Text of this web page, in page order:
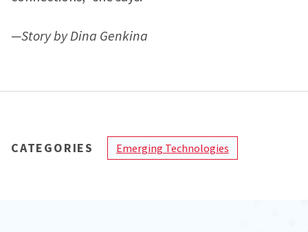
—Story by Dina Genkina
CATEGORIES Emerging Technologies